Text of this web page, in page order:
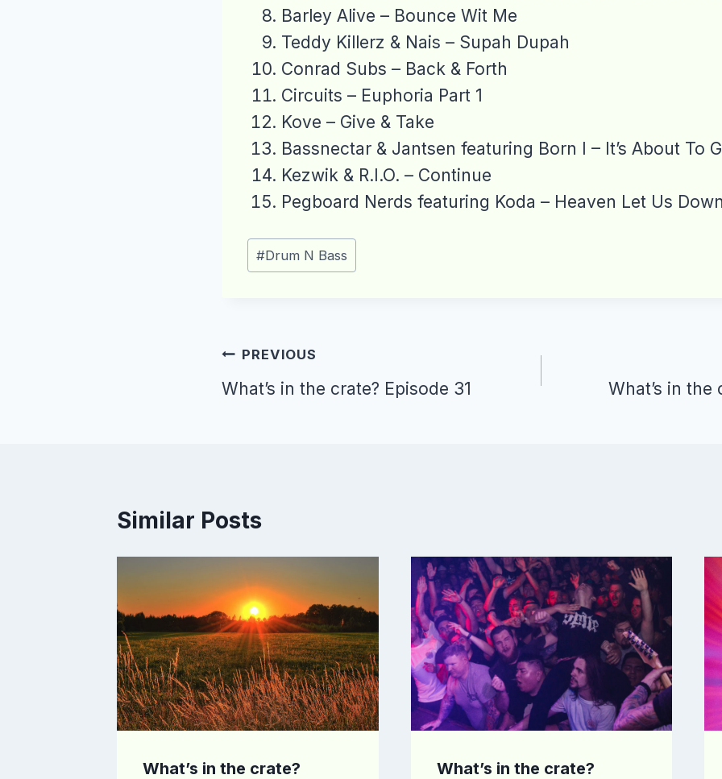
Barley Alive – Bounce Wit Me
Teddy Killerz & Nais – Supah Dupah
Conrad Subs – Back & Forth
Circuits – Euphoria Part 1
Kove – Give & Take
Bassnectar & Jantsen featuring Born I – It’s About To
Kezwik & R.I.O. – Continue
Pegboard Nerds featuring Koda – Heaven Let Us Down
Post
Tags:
#Drum N Bass
Post
navigation
PREVIOUS
What’s in the crate? Episode 31 What’s in the
Similar Posts
What’s in the crate?
What’s in the crate?